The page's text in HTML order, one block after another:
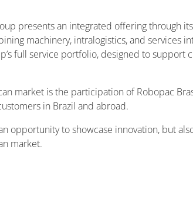
presents an integrated offering through
machinery, intralogistics, and services
full service portfolio, designed to
market is the participation of Robopac
in Brazil and abroad.
opportunity to showcase innovation, but
market.